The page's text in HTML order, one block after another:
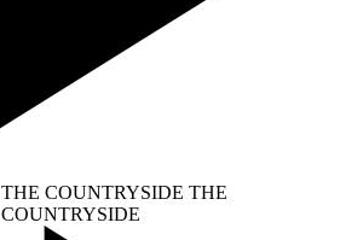
THE COUNTRYSIDE THE
COUNTRYSIDE